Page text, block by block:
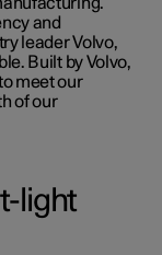
and
leader Volvo,
Built by Volvo,
meet our
of our
light